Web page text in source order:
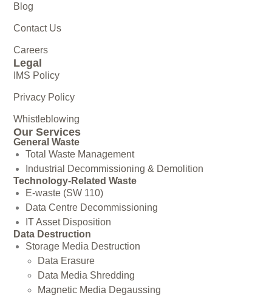
Blog
Contact Us
Careers
Legal
IMS Policy
Privacy Policy
Whistleblowing
Our Services
General Waste
Total Waste Management
Industrial Decommissioning & Demolition
Technology-Related Waste
E-waste (SW 110)
Data Centre Decommissioning
IT Asset Disposition
Data Destruction
Storage Media Destruction
Data Erasure
Data Media Shredding
Magnetic Media Degaussing